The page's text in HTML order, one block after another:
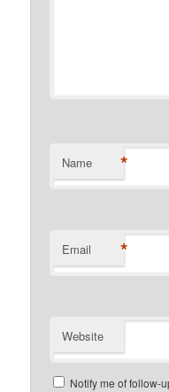
Name *
Email *
Website
Notify me of follow-